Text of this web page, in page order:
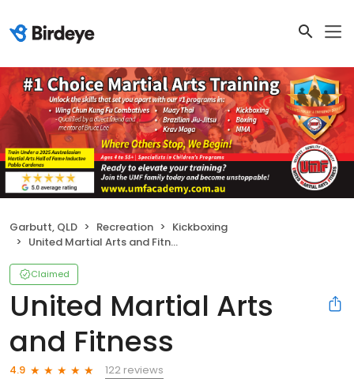
Garbutt, QLD Recreation
Kickboxing
United Martial Arts and Fitness
Claimed
United Martial Arts
and Fitness
4.9
122 reviews